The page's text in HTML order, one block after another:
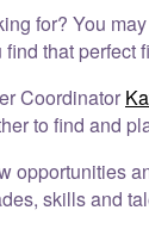
for? You
that perfect
Coordinator
to find and
opportunities
skills and